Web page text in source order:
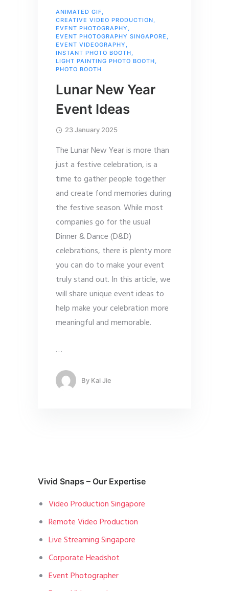
ANIMATED GIF,
CREATIVE VIDEO PRODUCTION,
EVENT PHOTOGRAPHY ,
EVENT PHOTOGRAPHY SINGAPORE ,
EVENT VIDEOGRAPHY ,
INSTANT PHOTO BOOTH,
LIGHT PAINTING PHOTO BOOTH,
PHOTO BOOTH
Lunar New Year
Event Ideas
23 January 2025
The Lunar New Year is more than
just a festive celebration, is a
time to gather people together
and create fond memories during
the festive season. While most
companies go for the usual
Dinner & Dance (D&D)
celebrations, there is plenty more
you can do to make your event
truly stand out. In this article, we
will share unique event ideas to
help make your celebration more
meaningful and memorable.
…
By Kai Jie
Vivid Snaps – Our Expertise
Video Production Singapore
Remote Video Production
Live Streaming Singapore
Corporate Headshot
Event Photographer